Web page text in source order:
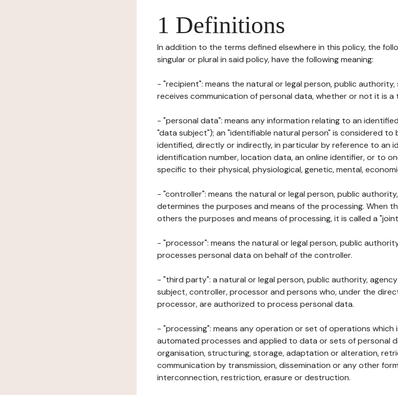
1 Definitions
In addition to the terms defined elsewhere in this policy, the
singular or plural in said policy, have the following meaning:
- "recipient": means the natural or legal person, public
receives communication of personal data, whether or not it is a
- "personal data": means any information relating to an
"data subject"); an "identifiable natural person" is considered to
identified, directly or indirectly, in particular by reference to an
identification number, location data, an online identifier, or to
specific to their physical, physiological, genetic, mental,
- "controller": means the natural or legal person, public
determines the purposes and means of the processing. When
others the purposes and means of processing, it is called a
- "processor": means the natural or legal person, public
processes personal data on behalf of the controller.
- "third party": a natural or legal person, public authority,
subject, controller, processor and persons who, under the
processor, are authorized to process personal data.
- "processing": means any operation or set of operations
automated processes and applied to data or sets of personal
organisation, structuring, storage, adaptation or alteration,
communication by transmission, dissemination or any other
interconnection, restriction, erasure or destruction.